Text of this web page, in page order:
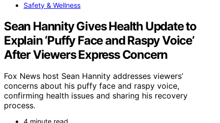
Safety & Wellness
Sean Hannity Gives Health Update to
Explain ‘Puffy Face and Raspy Voice’
After Viewers Express Concern
Fox News host Sean Hannity addresses viewers’
concerns about his puffy face and raspy voice,
confirming health issues and sharing his recovery
process.